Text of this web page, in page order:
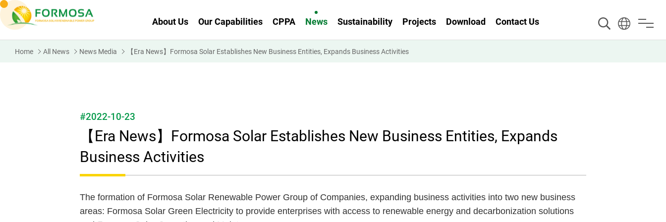
About Us Our Capabilities CPPA News Sustainability Projects Download Contact Us
Home All News News Media 【Era News】Formosa Solar Establishes New Business Entities, Expands Business Activities
#2022-10-23
【Era News】Formosa Solar Establishes New Business Entities, Expands
Business Activities
The formation of Formosa Solar Renewable Power Group of Companies, expanding business activities into two new business
areas: Formosa Solar Green Electricity to provide enterprises with access to renewable energy and decarbonization solutions